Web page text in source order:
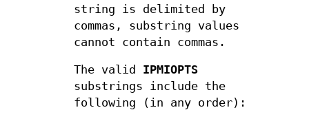
string is delimited by
commas, substring values
cannot contain commas.
The valid IPMIOPTS
substrings include the
following (in any order):